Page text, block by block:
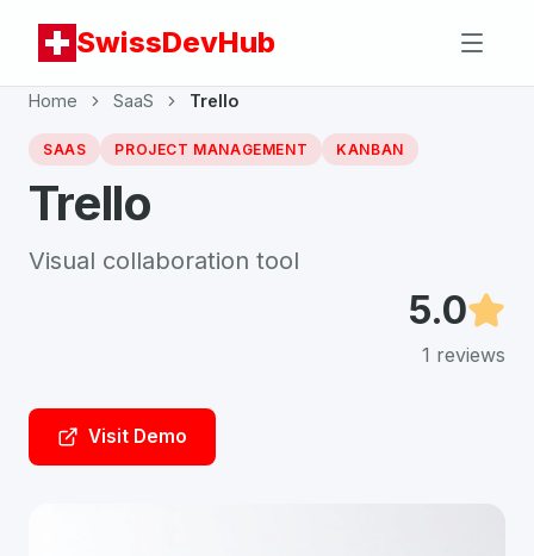
SwissDevHub
Home SaaS Trello
SAAS PROJECT MANAGEMENT KANBAN
Trello
Visual collaboration tool
5.0
1 reviews
Visit Demo